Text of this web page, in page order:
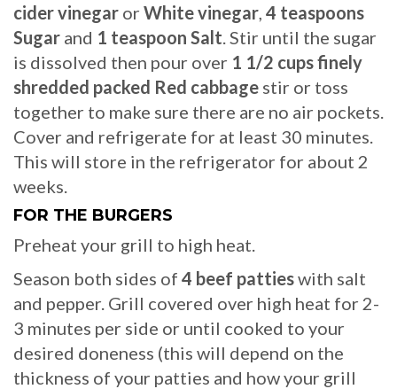
cider vinegar or White vinegar 4 teaspoons
Sugar and 1 teaspoon Salt . Stir until the sugar
is dissolved then pour over 1 1/2 cups finely
shredded packed Red cabbage stir or toss
together to make sure there are no air pockets.
Cover and refrigerate for at least 30 minutes.
This will store in the refrigerator for about 2
weeks.
FOR THE BURGERS
Preheat your grill to high heat.
Season both sides of 4 beef pattieswith salt
and pepper. Grill covered over high heat for 2-
3 minutes per side or until cooked to your
desired doneness (this will depend on the
thickness of your patties and how your grill